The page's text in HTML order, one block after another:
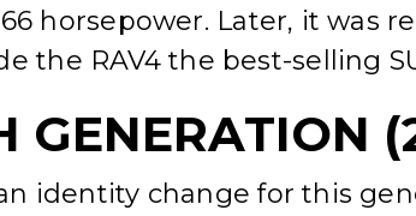
horsepower. Later, it was
the RAV4 the best-selling
GENERATION
identity change for this